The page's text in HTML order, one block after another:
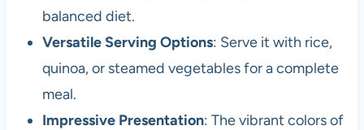
balanced diet.
Versatile Serving Options: Serve it with rice,
quinoa, or steamed vegetables for a complete
meal.
Impressive Presentation: The vibrant colors of